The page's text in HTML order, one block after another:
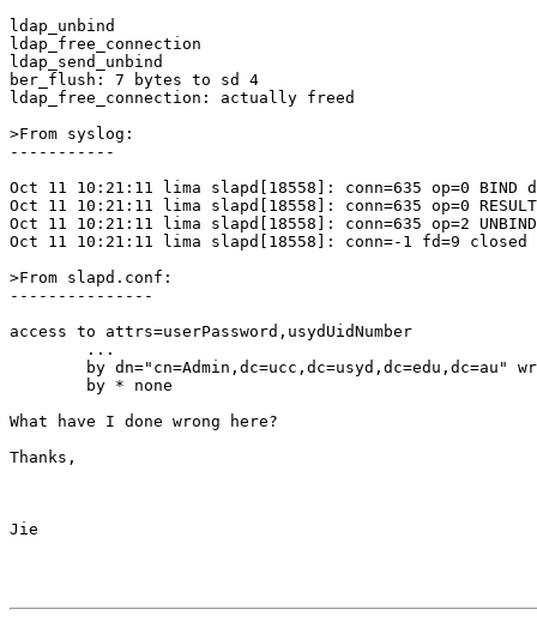
ldap_unbind
ldap_free_connection
ldap_send_unbind
ber_flush: 7 bytes to sd 4
ldap_free_connection: actually freed
>From syslog:
-----------
Oct 11 10:21:11 lima slapd[18558]: conn=635 op=0 BIND
Oct 11 10:21:11 lima slapd[18558]: conn=635 op=0
Oct 11 10:21:11 lima slapd[18558]: conn=635 op=2 UNBIND
Oct 11 10:21:11 lima slapd[18558]: conn=-1 fd=9 closed
>From slapd.conf:
---------------
access to attrs=userPassword,usydUidNumber
        ...
by dn="cn=Admin,dc=ucc,dc=usyd,dc=edu,dc=au"
        by * none
What have I done wrong here?
Thanks,
Jie